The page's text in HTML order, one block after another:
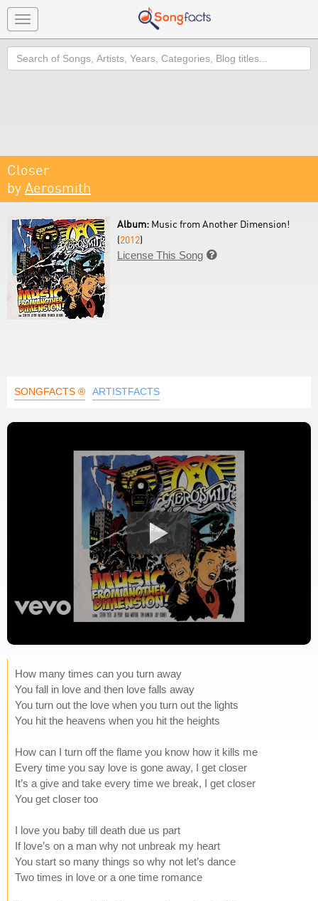
Toggle
navigation
Search
Closer
by Aerosmith
Album: Music from Another Dimension!
(2012)
License This Song 
SONGFACTS ® ARTISTFACTS
How many times can you turn away
You fall in love and then love falls away
You turn out the love when you turn out the lights
You hit the heavens when you hit the heights
How can I turn off the flame you know how it kills me
Every time you say love is gone away, I get closer
It’s a give and take every time we break, I get closer
You get closer too
I love you baby till death due us part
If love’s on a man why not unbreak my heart
You start so many things so why not let’s dance
Two times in love or a one time romance